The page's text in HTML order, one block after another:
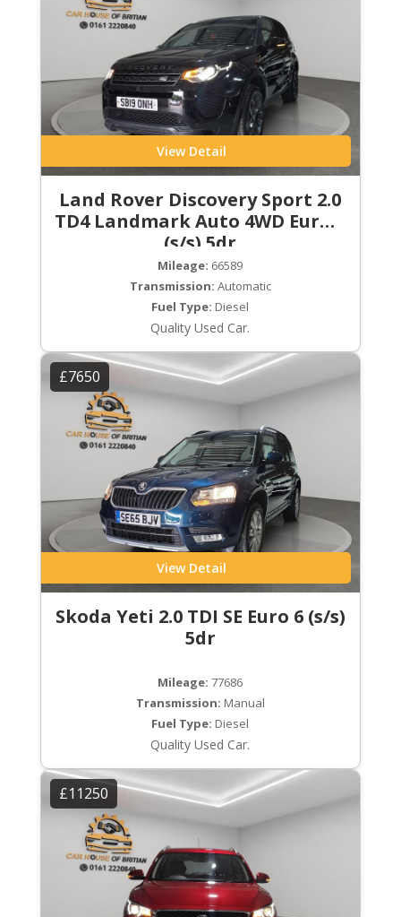
View Detail
Land Rover Discovery Sport 2.0
TD4 Landmark Auto 4WD Euro 6
(s/s) 5dr
Mileage: 66589
Transmission: Automatic
Fuel Type: Diesel
Quality Used Car.
£7650
View Detail
Skoda Yeti 2.0 TDI SE Euro 6 (s/s)
5dr
Mileage: 77686
Transmission: Manual
Fuel Type: Diesel
Quality Used Car.
£11250